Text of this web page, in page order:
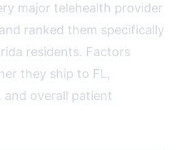
major telehealth provider
ranked them specifically
residents. Factors
they ship to FL,
overall patient